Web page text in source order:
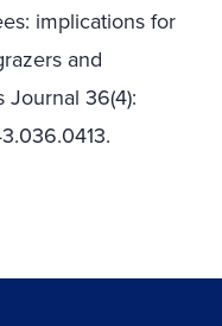
implications for
and
Journal 36(4):